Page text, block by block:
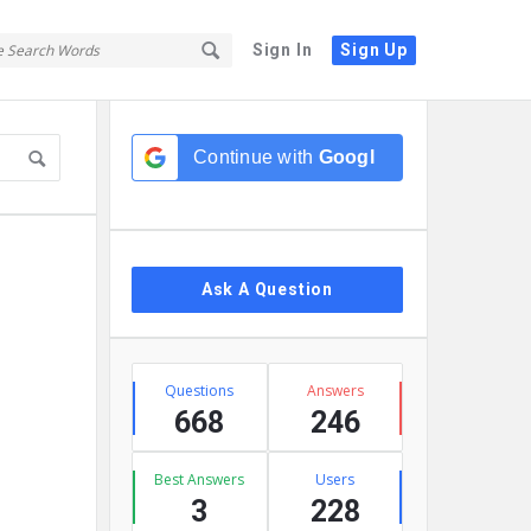
Sign In Sign Up
Continue with Google
Ask A Question
Stats
Questions
668
Answers
246
Best Answers
3
Users
228